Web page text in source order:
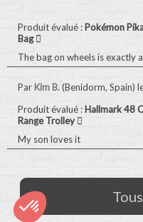
Produit évalué : Pokémon
Bag
The bag on wheels is exactly
Par Kim B.(Benidorm, Spain)
Produit évalué :Hallmark 48
Range Trolley
My son loves it